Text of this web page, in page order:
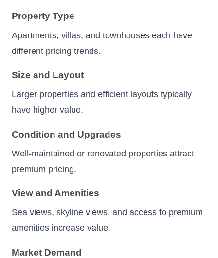
Property Type
Apartments, villas, and townhouses each have
different pricing trends.
Size and Layout
Larger properties and efficient layouts typically
have higher value.
Condition and Upgrades
Well-maintained or renovated properties attract
premium pricing.
View and Amenities
Sea views, skyline views, and access to premium
amenities increase value.
Market Demand